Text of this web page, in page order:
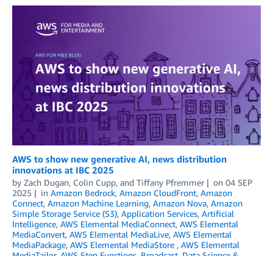
AWS to show new generative AI, news distribution
innovations at IBC 2025
by Zach Dugan, Colin Cupp, and Tiffany Pfremmer on 04 SEP
2025
in Amazon Bedrock, Amazon CloudFront, Amazon
Connect, Amazon Machine Learning, Amazon Nova, Amazon
Simple Storage Service (S3), Application Services, Artificial
Intelligence, AWS Elemental MediaConnect, AWS Elemental
MediaConvert, AWS Elemental MediaLive, AWS Elemental
MediaPackage, AWS Elemental MediaStore , AWS Elemental